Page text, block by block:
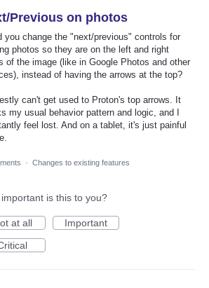
Previous on photos
you change the "next/previous" controls for
photos so they are on the left and right
of the image (like in Google Photos and other
instead of having the arrows at the top?
can't get used to Proton's top arrows. It
my usual behavior pattern and logic, and I
feel lost. And on a tablet, it's just painful
· Changes to existing features
important is this to you?
at all
Important